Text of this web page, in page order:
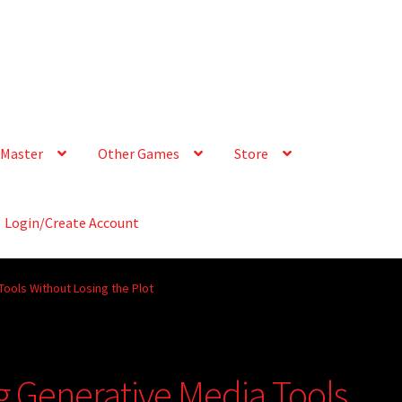
Other Games Store
Login/Create Account
Without Losing the Plot